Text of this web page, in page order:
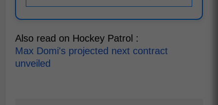
Also read on Hockey Patrol :
Max Domi's projected next contract
unveiled